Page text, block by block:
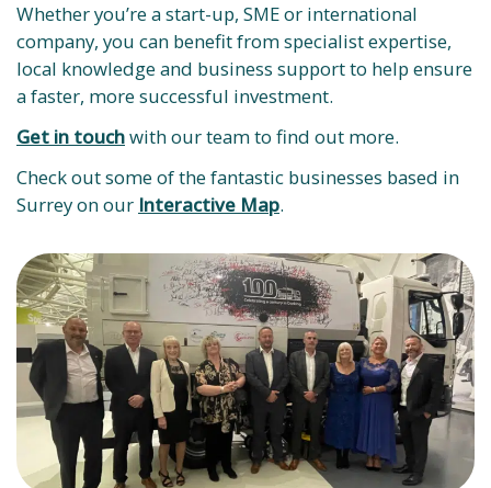
Whether you’re a start-up, SME or international
company, you can benefit from specialist expertise,
local knowledge and business support to help ensure
a faster, more successful investment.
Get in touchwith our team to find out more.
Check out some of the fantastic businesses based in
Surrey on our Interactive Map.